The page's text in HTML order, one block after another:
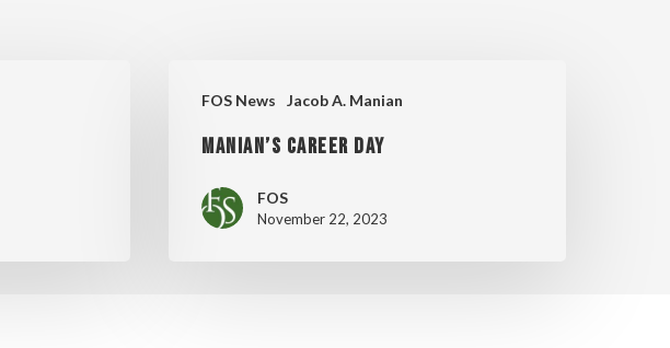
FOS News Jacob A. Manian
CAREER
MANIAN’S CAREER DAY
FOS
November 22, 2023